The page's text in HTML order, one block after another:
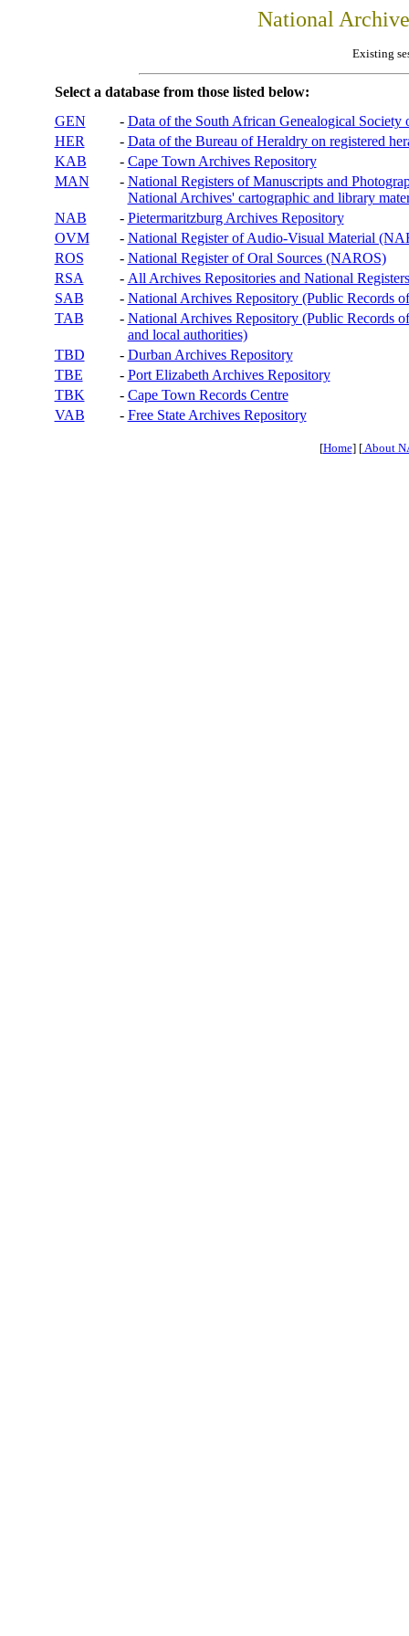
National
Existing
Select a database from those listed below:
GEN
- Data of the South African Genealogical Society
HER
- Data of the Bureau of Heraldry on registered
KAB
- Cape Town Archives Repository
MAN
- National Registers of Manuscripts and
National Archives' cartographic and library
NAB
- Pietermaritzburg Archives Repository
OVM
- National Register of Audio-Visual Material
ROS
- National Register of Oral Sources (NAROS)
RSA
- All Archives Repositories and National
SAB
- National Archives Repository (Public Records
TAB
- National Archives Repository (Public Records
and local authorities)
TBD
- Durban Archives Repository
TBE
- Port Elizabeth Archives Repository
TBK
- Cape Town Records Centre
VAB
- Free State Archives Repository
[Home] [About